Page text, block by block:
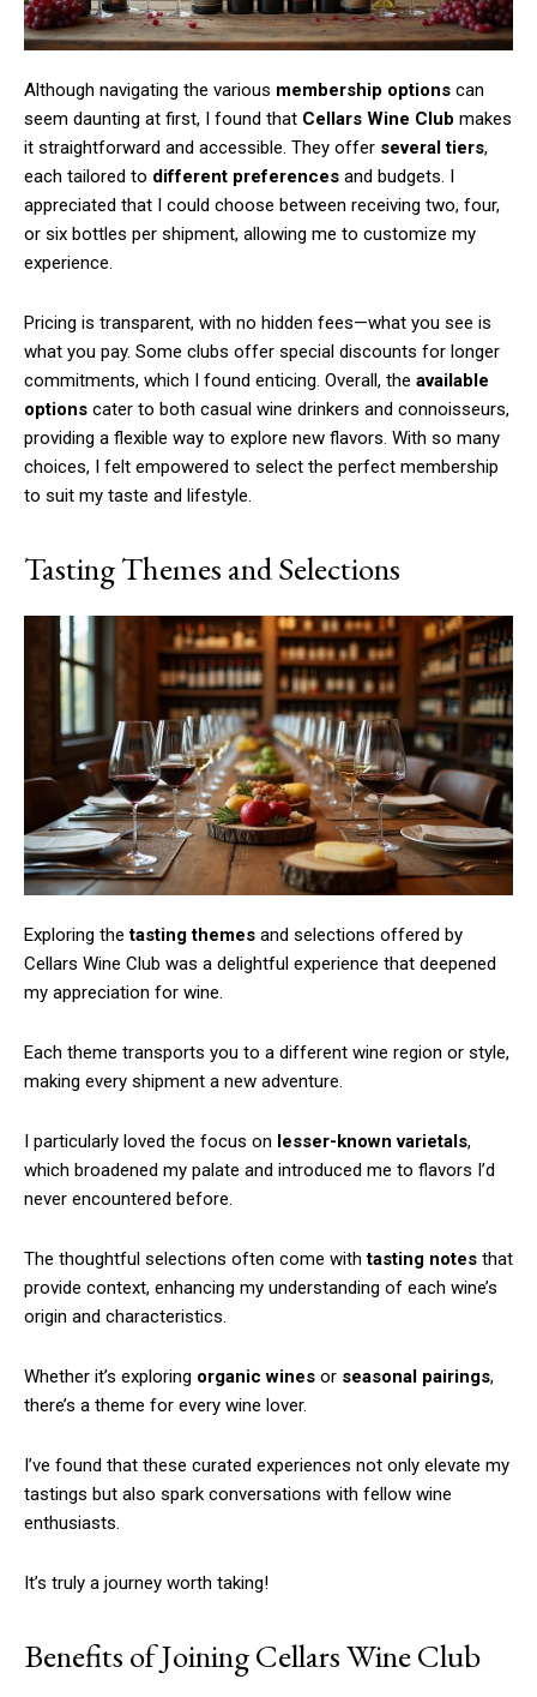
Although navigating the various membership options can
seem daunting at first, I found that Cellars Wine Club makes
it straightforward and accessible. They offer several tiers,
each tailored to different preferences and budgets. I
appreciated that I could choose between receiving two, four,
or six bottles per shipment, allowing me to customize my
experience.
Pricing is transparent, with no hidden fees—what you see is
what you pay. Some clubs offer special discounts for longer
commitments, which I found enticing. Overall, the available
options cater to both casual wine drinkers and connoisseurs,
providing a flexible way to explore new flavors. With so many
choices, I felt empowered to select the perfect membership
to suit my taste and lifestyle.
Tasting Themes and Selections
Exploring thetasting themes and selections offered by
Cellars Wine Club was a delightful experience that deepened
my appreciation for wine.
Each theme transports you to a different wine region or style,
making every shipment a new adventure.
I particularly loved the focus on lesser-known varietals,
which broadened my palate and introduced me to flavors I’d
never encountered before.
The thoughtful selections often come withtasting notes that
provide context, enhancing my understanding of each wine’s
origin and characteristics.
Whether it’s exploring organic wines or seasonal pairings,
there’s a theme for every wine lover.
I’ve found that these curated experiences not only elevate my
tastings but also spark conversations with fellow wine
enthusiasts.
It’s truly a journey worth taking!
Benefits of Joining Cellars Wine Club